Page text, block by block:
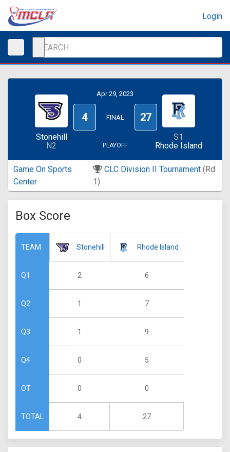
Login
Stonehill
N2
Apr 29, 2023
4 FINAL 27
PLAYOFF
S1
Rhode Island
Game On Sports
Center
CLC Division II Tournament(Rd
1)
Box Score
TEAM
Q1
Q2
Q3
Q4
OT
TOTAL
Stonehill
2
1
1
0
0
4
Rhode Island
6
7
9
5
0
27